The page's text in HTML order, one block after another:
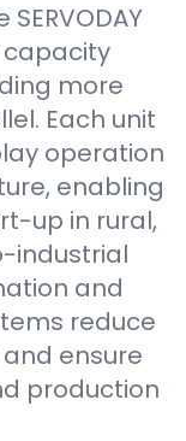
capacity
more
Each unit
operation
enabling
up in rural,
industrial
and
reduce
ensure
production